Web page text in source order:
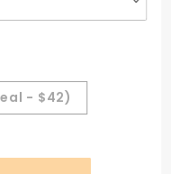
- $42)